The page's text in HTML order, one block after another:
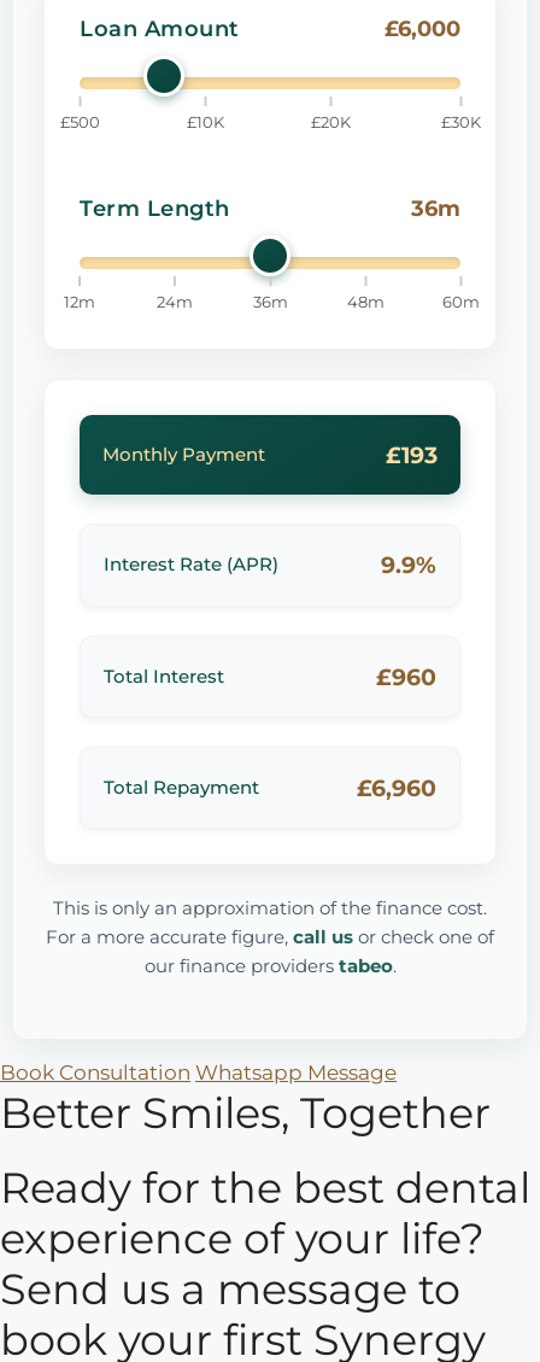
Loan Amount £6,000
£500 £10K £20K £30K
Term Length 36m
12m 24m 36m 48m 60m
Monthly Payment £193
Interest Rate (APR) 9.9%
Total Interest £960
Total Repayment £6,960
This is only an approximation of the finance cost.
For a more accurate figure, call us or check one of
our finance providers tabeo.
Book Consultation Whatsapp Message
Better Smiles, Together
Ready for the best dental
experience of your life?
Send us a message to
book your first Synergy